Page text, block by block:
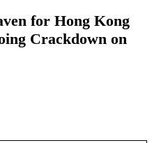
for Hong Kong
Crackdown on